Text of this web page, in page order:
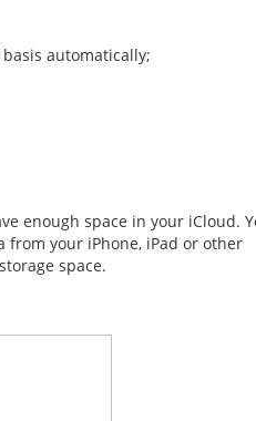
automatically;
enough space in your iCloud.
from your iPhone, iPad or other
space.